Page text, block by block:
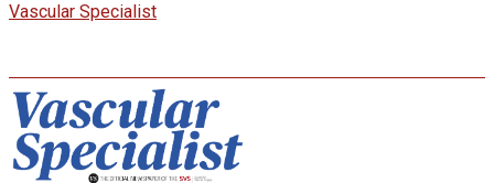
Vascular Specialist